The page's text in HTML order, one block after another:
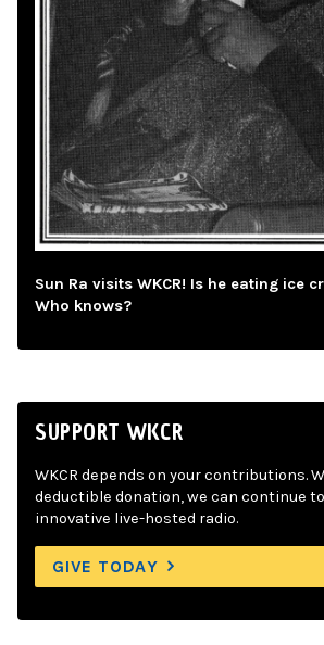
Sun Ra visits WKCR! Is he eating ice
Who knows?
SUPPORT WKCR
WKCR depends on your contributions.
deductible donation, we can continue
innovative live-hosted radio.
GIVE TODAY